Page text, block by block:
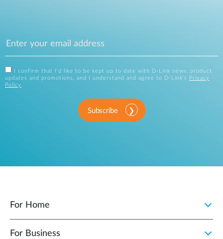
I confirm that I'd like to be kept up to date with D-Link news, product
updates and promotions, and I understand and agree to D-Link's
Privacy
Policy .
Subscribe
For Home
For Business